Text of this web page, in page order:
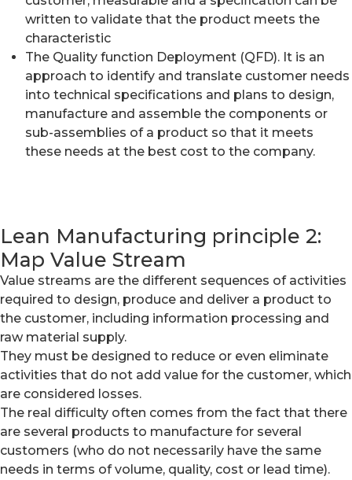
written to validate that the product meets the
characteristic
The Quality function Deployment (QFD). It is an
approach to identify and translate customer needs
into technical specifications and plans to design,
manufacture and assemble the components or
sub-assemblies of a product so that it meets
these needs at the best cost to the company.
Lean Manufacturing principle 2:
Map Value Stream
Value streams are the different sequences of activities
required to design, produce and deliver a product to
the customer, including information processing and
raw material supply.
They must be designed to reduce or even eliminate
activities that do not add value for the customer, which
are considered losses.
The real difficulty often comes from the fact that there
are several products to manufacture for several
customers (who do not necessarily have the same
needs in terms of volume, quality, cost or lead time).